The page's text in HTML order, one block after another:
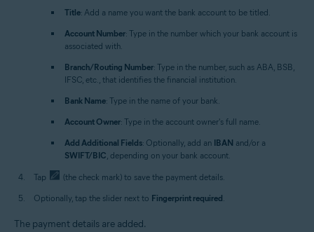
Title: Add a name you want the bank account to be titled.
Account Number: Type in the number which your bank account is
associated with.
Branch/Routing Number: Type in the number, such as ABA, BSB,
IFSC, etc., that identifies the financial institution.
Bank Name: Type in the name of your bank.
Account Owner: Type in the account owner's full name.
Add Additional Fields: Optionally, add an IBAN and/or a
SWIFT/BIC, depending on your bank account.
Tap
(the check mark) to save the payment details.
Optionally, tap the slider next to Fingerprint required.
The payment details are added.